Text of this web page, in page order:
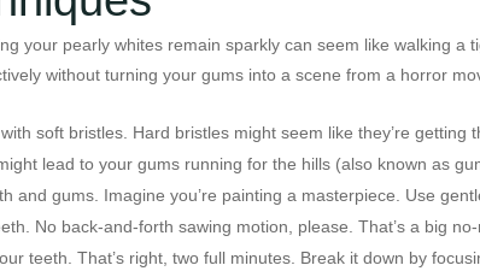
your pearly whites remain sparkly can seem like walking a
without turning your gums into a scene from a horror
soft bristles. Hard bristles might seem like they’re getting
lead to your gums running for the hills (also known as
and gums. Imagine you’re painting a masterpiece. Use
No back-and-forth sawing motion, please. That’s a big no-
teeth. That’s right, two full minutes. Break it down by